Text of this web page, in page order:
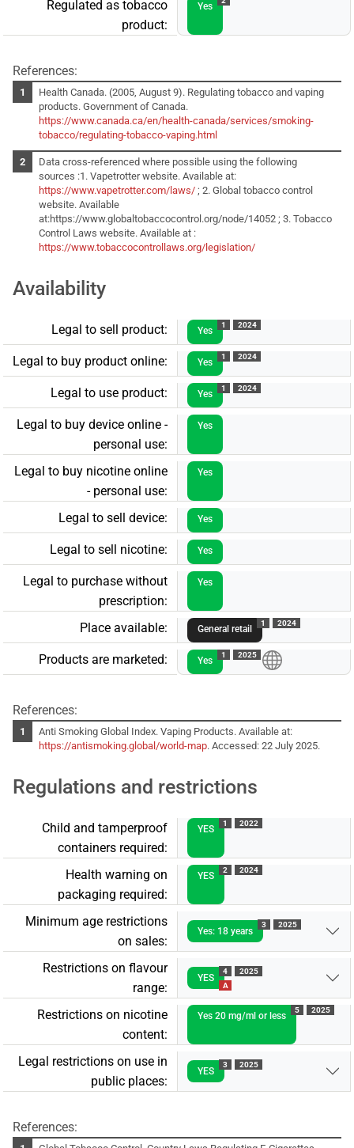
Regulated as tobacco
product:
Yes
References:
Health Canada. (2005, August 9). Regulating tobacco and vaping
products. Government of Canada.
https://www.canada.ca/en/health-canada/services/smoking-
tobacco/regulating-tobacco-vaping.html
Data cross-referenced where possible using the following
sources :1. Vapetrotter website. Available at:
https://www.vapetrotter.com/laws/ ; 2. Global tobacco control
website. Available
at:https://www.globaltobaccocontrol.org/node/14052 ; 3. Tobacco
Control Laws website. Available at :
https://www.tobaccocontrollaws.org/legislation/
Availability
Legal to sell product: Yes
1 2024
Legal to buy product online: Yes
1 2024
Legal to use product: Yes
1 2024
Legal to buy device online -
personal use:
Yes
Legal to buy nicotine online
- personal use:
Yes
Legal to sell device: Yes
Legal to sell nicotine: Yes
Legal to purchase without
prescription:
Yes
Place available: General retail
1 2024
Products are marketed: Yes
1 2025
References:
Anti Smoking Global Index. Vaping Products. Available at:
https://antismoking.global/world-map. Accessed: 22 July 2025.
Regulations and restrictions
Child and tamperproof
containers required:
YES
1 2022
Health warning on
packaging required:
YES
2 2024
Minimum age restrictions
on sales:
Yes: 18 years
3 2025
Restrictions on flavour
range:
YES
4
A
2025
Restrictions on nicotine
content:
Yes 20 mg/ml or less
5 2025
Legal restrictions on use in
public places:
YES
3 2025
References: